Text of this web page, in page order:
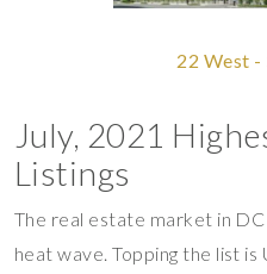
22 West -
July, 2021
Listings
The real estate market in
heat wave. Topping the list